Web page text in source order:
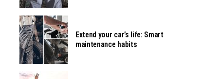
Extend your car’s life: Smart
maintenance habits